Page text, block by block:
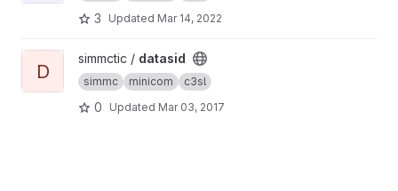
3 Updated Mar 14, 2022
View datasid project
D
simmctic / datasid
simmc minicom c3sl
0 Updated Mar 03, 2017